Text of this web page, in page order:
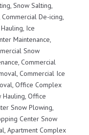
Snow Salting,
De-icing,
Ice
Maintenance,
Snow
Commercial
Commercial Ice
Office Complex
Office
Snow Plowing,
Center Snow
Apartment Complex